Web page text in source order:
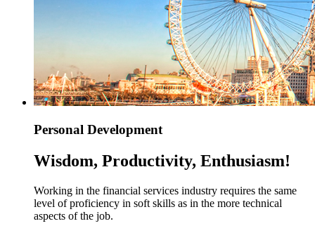
Personal Development
Wisdom, Productivity, Enthusiasm!
Working in the financial services industry requires the same
level of proficiency in soft skills as in the more technical
aspects of the job.